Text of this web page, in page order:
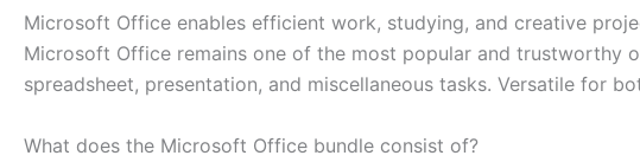
Microsoft Office enables efficient work, studying, and creative
Microsoft Office remains one of the most popular and trustworthy
spreadsheet, presentation, and miscellaneous tasks. Versatile for
What does the Microsoft Office bundle consist of?